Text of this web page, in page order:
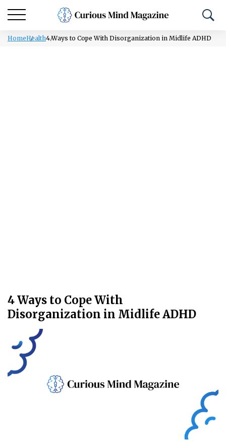
HomeHealth4 Ways to Cope With Disorganization in Midlife ADHD
4 Ways to Cope With
Disorganization in Midlife ADHD